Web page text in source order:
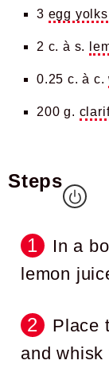
3 egg yolks
2 c. à s.
0.25 c. à c.
200 g.
Steps
In a
lemon
Place
and